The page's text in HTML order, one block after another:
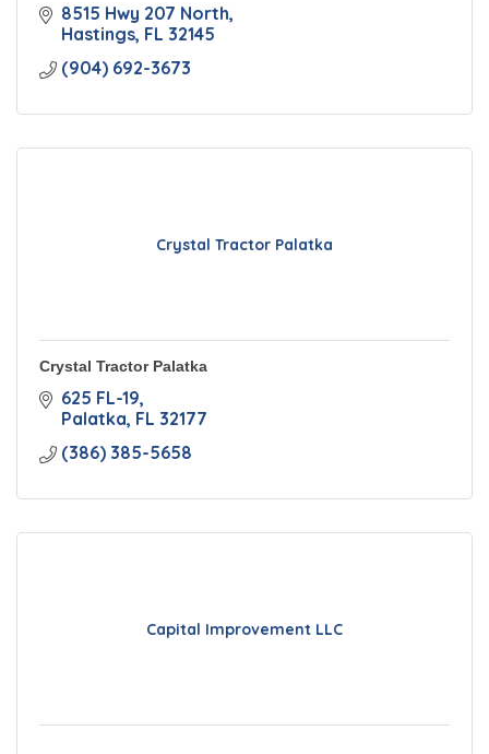
8515 Hwy 207 North
Hastings FL 32145
(904) 692-3673
Crystal Tractor Palatka
Crystal Tractor Palatka
625 FL-19
Palatka FL 32177
(386) 385-5658
Capital Improvement LLC